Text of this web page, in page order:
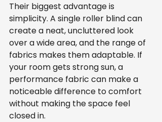
Their biggest advantage is
simplicity. A single roller blind can
create a neat, uncluttered look
over a wide area, and the range of
fabrics makes them adaptable. If
your room gets strong sun, a
performance fabric can make a
noticeable difference to comfort
without making the space feel
closed in.